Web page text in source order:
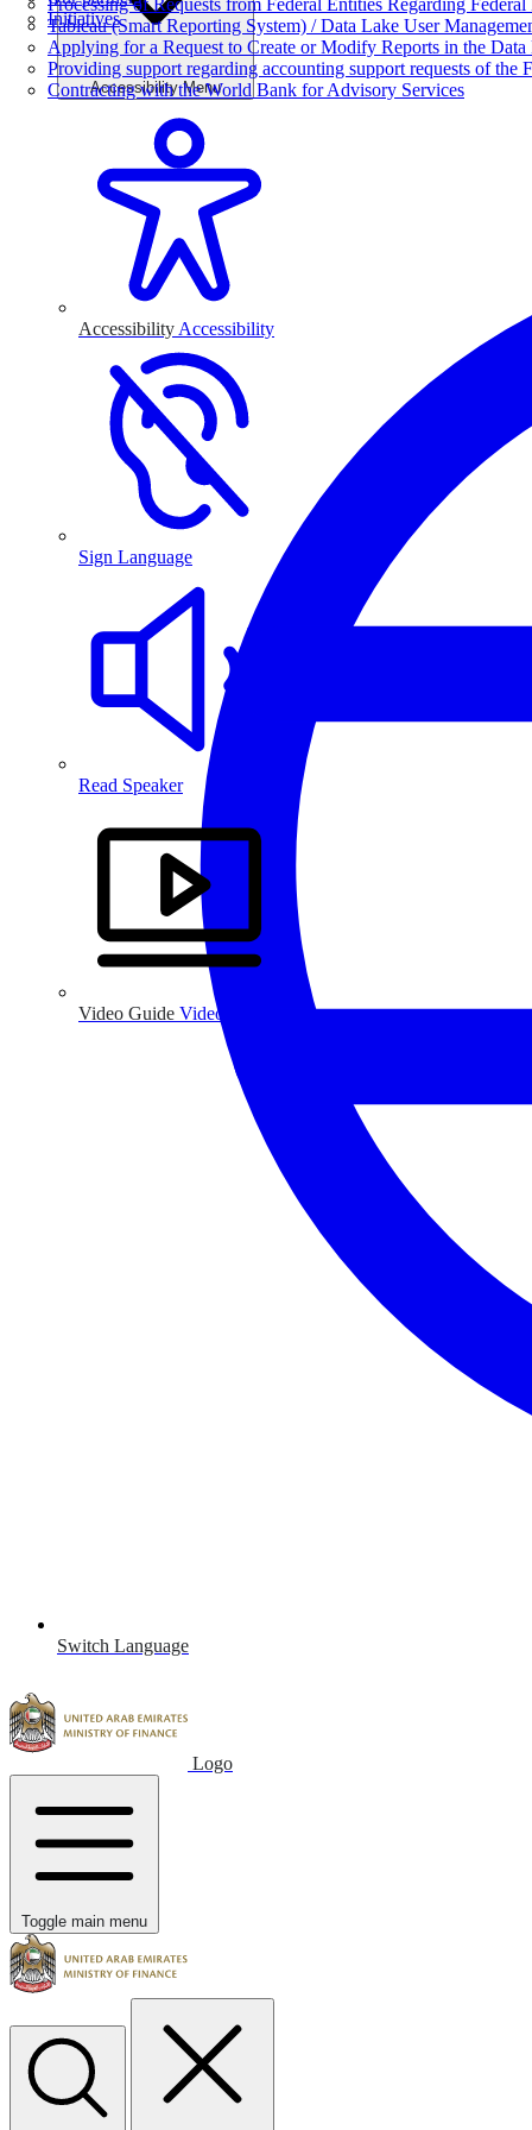
Processing of Requests from Federal Entities Regarding Federal
Tableau (Smart Reporting System) / Data Lake User
Applying for a Request to Create or Modify Reports in the Data
Providing support regarding accounting support requests of the
Contracting with the World Bank for Advisory Services
Initiatives
Accessibility Menu
Accessibility Accessibility
Sign Language
Read Speaker
Video Guide Video Guide
Switch Language
Logo
Toggle main menu